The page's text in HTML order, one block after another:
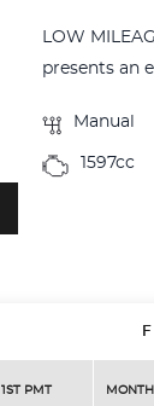
LOW
presents an
Manual
1597cc
1ST PMT